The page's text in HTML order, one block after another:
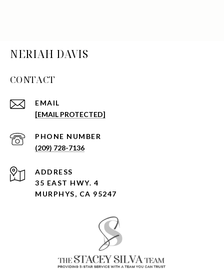
NERIAH DAVIS
CONTACT
EMAIL
[EMAIL PROTECTED]
PHONE NUMBER
(209) 728-7136
ADDRESS
35 EAST HWY. 4
MURPHYS, CA 95247